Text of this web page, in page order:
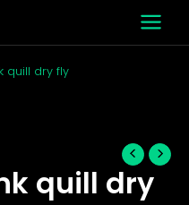
quill dry fly
quill dry